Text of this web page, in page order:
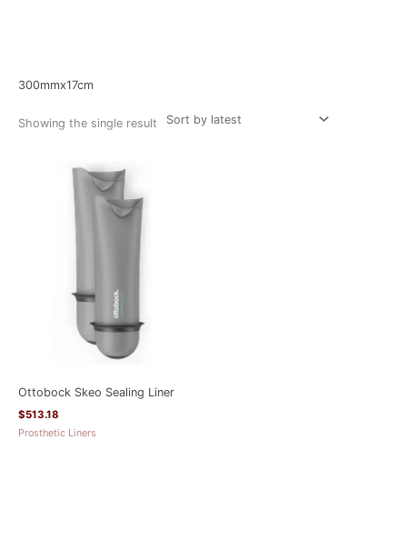
300mmx17cm
Showing the single result
Ottobock Skeo Sealing Liner
$513.18
Prosthetic Liners